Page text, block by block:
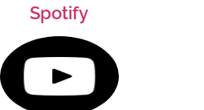
Spotify